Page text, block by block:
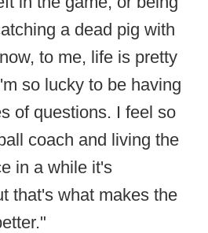
a dead pig with
to me, life is pretty
so lucky to be having
of questions. I feel so
coach and living the
in a while it's
that's what makes the